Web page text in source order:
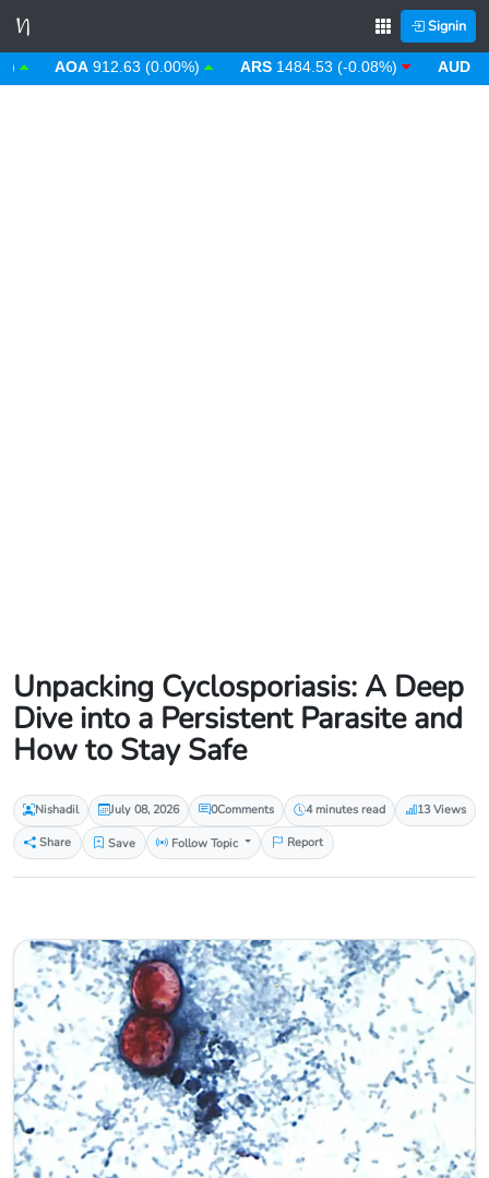
Signin
AOA 912.63 (0.00%) ARS 1484.53 (-0.08%) AUD 1.43
Unpacking Cyclosporiasis: A Deep
Dive into a Persistent Parasite and
How to Stay Safe
Nishadil July 08, 2026 0Comments 4 minutes read
13 Views
Share
Save Follow Topic Report